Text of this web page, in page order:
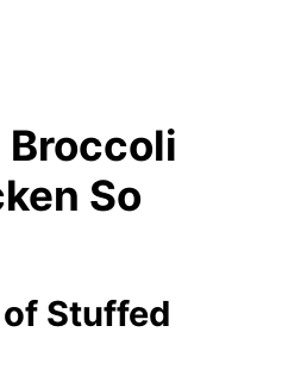
Broccoli
So
Stuffed